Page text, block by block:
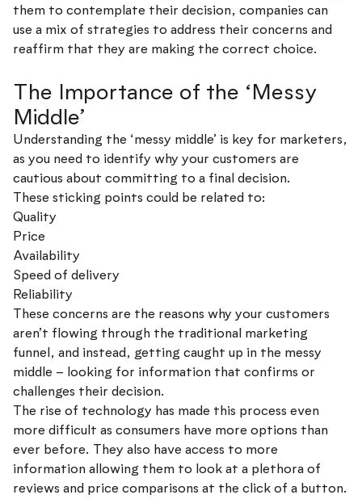
them to contemplate their decision, companies can
use a mix of strategies to address their concerns and
reaffirm that they are making the correct choice.
The Importance of the ‘Messy
Middle’
Understanding the ‘messy middle’ is key for marketers,
as you need to identify why your customers are
cautious about committing to a final decision.
These sticking points could be related to:
Quality
Price
Availability
Speed of delivery
Reliability
These concerns are the reasons why your customers
aren’t flowing through the traditional marketing
funnel, and instead, getting caught up in the messy
middle – looking for information that confirms or
challenges their decision.
The rise of technology has made this process even
more difficult as consumers have more options than
ever before. They also have access to more
information allowing them to look at a plethora of
reviews and price comparisons at the click of a button.